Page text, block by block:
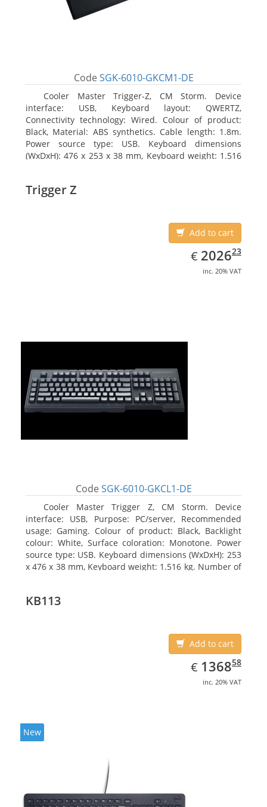
Code SGK-6010-GKCM1-DE
Cooler Master Trigger-Z, CM Storm. Device
interface: USB, Keyboard layout: QWERTZ,
Connectivity technology: Wired. Colour of product:
Black, Material: ABS synthetics. Cable length: 1.8m.
Power source type: USB. Keyboard dimensions
(WxDxH): 476 x 253 x 38 mm, Keyboard weight: 1.516
Trigger Z
Add to cart
€ EUR
2026.23
202623
inc. 20% VAT
Code SGK-6010-GKCL1-DE
Cooler Master Trigger Z, CM Storm. Device
interface: USB, Purpose: PC/server, Recommended
usage: Gaming. Colour of product: Black, Backlight
colour: White, Surface coloration: Monotone. Power
source type: USB. Keyboard dimensions (WxDxH): 253
x 476 x 38 mm, Keyboard weight: 1.516 kg. Number of
KB113
Add to cart
€ EUR
1368.58
136858
inc. 20% VAT
New